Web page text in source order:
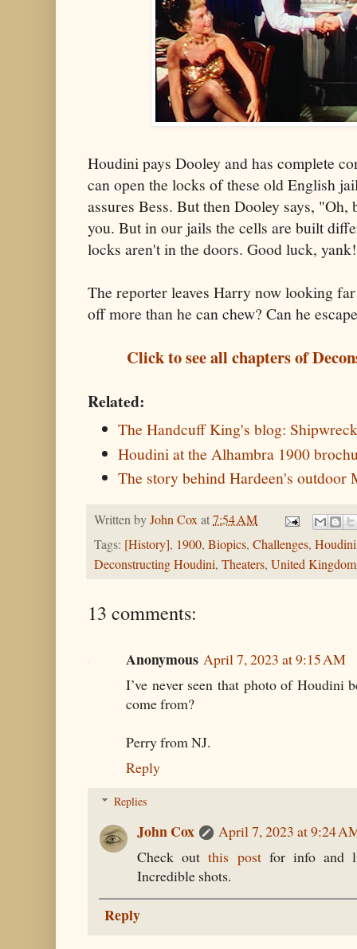
Houdini pays Dooley and has complete
can open the locks of these old English
assures Bess. But then Dooley says,
you. But in our jails the cells are built
locks aren't in the doors. Good luck,
The reporter leaves Harry now looking
off more than he can chew? Can he
Click to see all chapters of
Related:
The Handcuff King's blog:
Houdini at the Alhambra 1900
The story behind Hardeen's outdoor
Written byJohn Coxat7:54 AM
Tags: [History], 1900, Biopics, Challenges,
Deconstructing Houdini, Theaters, United Kingdom
13 comments:
Anonymous April 7, 2023 at 9:15 AM
I’ve never seen that photo of Houdini
come from?
Perry from NJ.
Reply
Replies
John Cox
April 7, 2023 at 9:24
Check outthis postfor info and
Incredible shots.
Reply